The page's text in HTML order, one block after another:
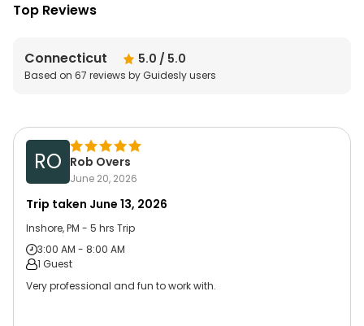
Top Reviews
Connecticut 5.0 / 5.0
Based on 67 reviews by Guidesly users
RO Rob Overs
June 20, 2026
Trip taken June 13, 2026
Inshore, PM - 5 hrs Trip
3:00 AM - 8:00 AM
1 Guest
Very professional and fun to work with.